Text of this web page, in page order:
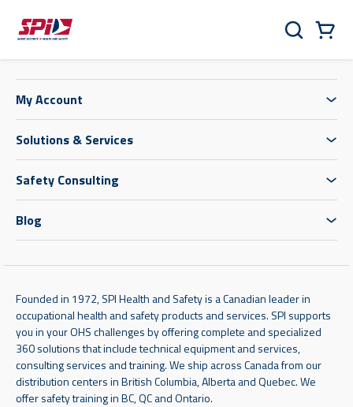
Skip to main content
Skip to menu
Skip to footer
Search
My Account
Solutions & Services
Safety Consulting
Blog
Founded in 1972, SPI Health and Safety is a Canadian leader in
occupational health and safety products and services. SPI supports
you in your OHS challenges by offering complete and specialized
360 solutions that include technical equipment and services,
consulting services and training. We ship across Canada from our
distribution centers in British Columbia, Alberta and Quebec. We
offer safety training in BC, QC and Ontario.